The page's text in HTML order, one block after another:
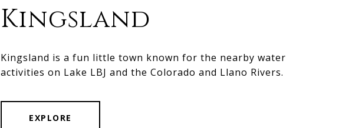
Kingsland
Kingsland is a fun little town known for the nearby water
activities on Lake LBJ and the Colorado and Llano Rivers.
EXPLORE